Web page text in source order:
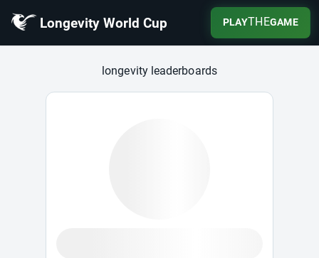
Longevity World Cup PLAYTHEGAME
Longevity World Cup
longevity leaderboards